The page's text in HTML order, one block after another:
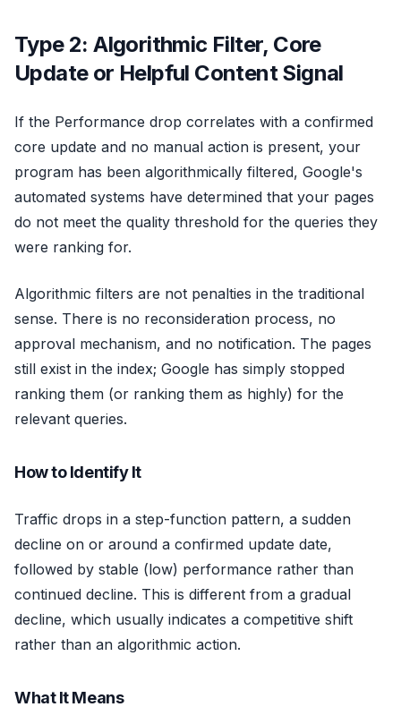
Type 2: Algorithmic Filter, Core
Update or Helpful Content Signal
If the Performance drop correlates with a confirmed
core update and no manual action is present, your
program has been algorithmically filtered, Google's
automated systems have determined that your pages
do not meet the quality threshold for the queries they
were ranking for.
Algorithmic filters are not penalties in the traditional
sense. There is no reconsideration process, no
approval mechanism, and no notification. The pages
still exist in the index; Google has simply stopped
ranking them (or ranking them as highly) for the
relevant queries.
How to Identify It
Traffic drops in a step-function pattern, a sudden
decline on or around a confirmed update date,
followed by stable (low) performance rather than
continued decline. This is different from a gradual
decline, which usually indicates a competitive shift
rather than an algorithmic action.
What It Means